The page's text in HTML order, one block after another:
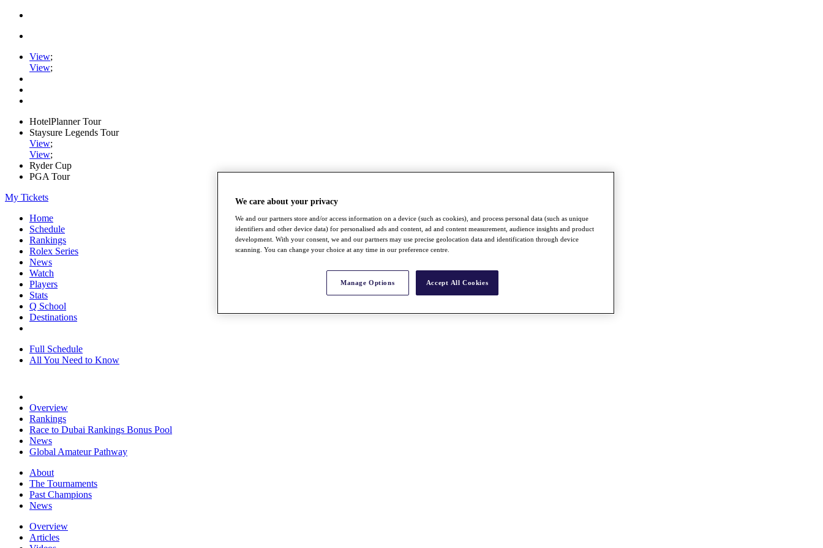
View;
View;
HotelPlanner Tour
Staysure Legends Tour
View;
View;
Ryder Cup
PGA Tour
My Tickets
Home
Schedule
Rankings
Rolex Series
News
Watch
Players
Stats
Q School
Destinations
Full Schedule
All You Need to Know
Overview
Rankings
Race to Dubai Rankings Bonus Pool
News
Global Amateur Pathway
About
The Tournaments
Past Champions
News
Overview
Articles
We care about your privacy
We and our partners store and/or access information on a device (such as cookies), and process personal data (such as unique
identifiers and other device data) for personalised ads and content, ad and content measurement, audience insights and product
development. With your consent, we and our partners may use precise geolocation data and identification through device
scanning. You can change your choice at any time in our preference centre.
Manage Options Accept All Cookies